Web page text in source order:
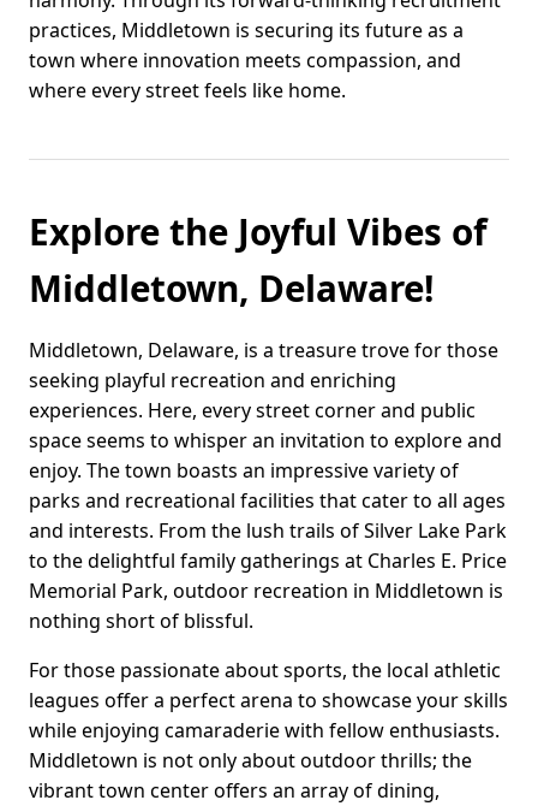
practices, Middletown is securing its future as a
town where innovation meets compassion, and
where every street feels like home.
Explore the Joyful Vibes of
Middletown, Delaware!
Middletown, Delaware, is a treasure trove for those
seeking playful recreation and enriching
experiences. Here, every street corner and public
space seems to whisper an invitation to explore and
enjoy. The town boasts an impressive variety of
parks and recreational facilities that cater to all ages
and interests. From the lush trails of Silver Lake Park
to the delightful family gatherings at Charles E. Price
Memorial Park, outdoor recreation in Middletown is
nothing short of blissful.
For those passionate about sports, the local athletic
leagues offer a perfect arena to showcase your skills
while enjoying camaraderie with fellow enthusiasts.
Middletown is not only about outdoor thrills; the
vibrant town center offers an array of dining,